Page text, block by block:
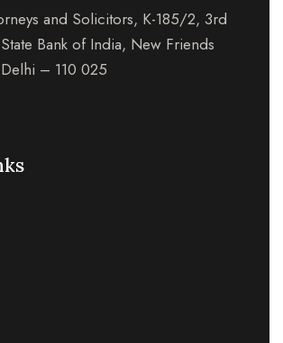
and Solicitors, K-185/2, 3rd
Bank of India, New Friends
– 110 025